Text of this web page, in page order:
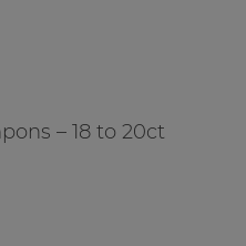
– 18 to 20ct